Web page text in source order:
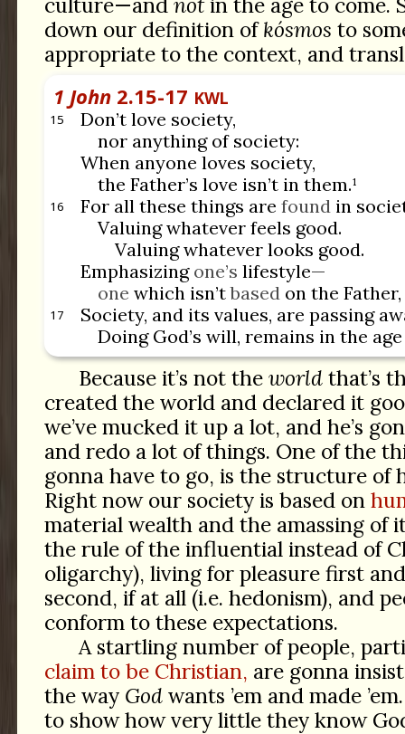
down our definition ofkósmos to
appropriate to the context, and
1 John2.15-17 KWL
15
Don’t love society,
nor anything of society:
When anyone loves society,
the Father’s love isn’t in them.¹
16 For all these things arefound in
Valuing whatever feels good.
Valuing whatever looks good.
Emphasizing one’s lifestyle—
one which isn’tbased on the
17
Society, and its values, are passing
Doing God’s will, remains in the
Because it’s not the worldthat’s
created the world and declared it
we’ve mucked it up a lot, and he’s
and redo a lot of things. One of the
gonna have to go, is the structure of
Right now our society is based on
material wealth and the amassing of
the rule of the influential instead of
oligarchy), living for pleasure first
second, if at all (i.e. hedonism), and
conform to these expectations.
A startling number of people,
claim to be Christian, are gonna
the way Godwants ’em and made
to show how very little they know